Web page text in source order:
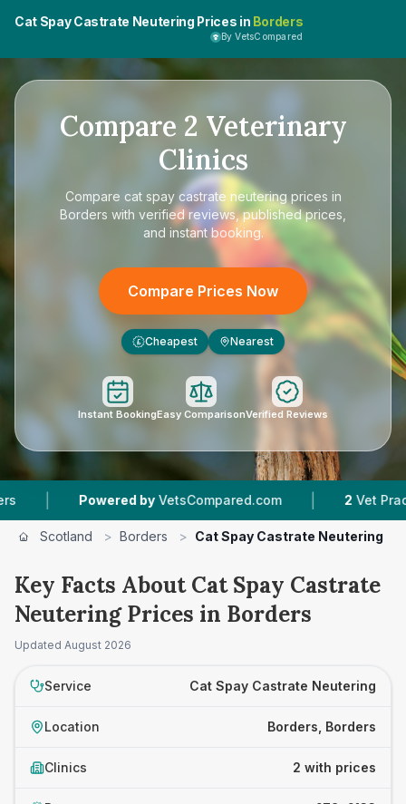
Cat Spay Castrate Neutering Prices in Borders
By VetsCompared
Compare 2 Veterinary
Clinics
Compare cat spay castrate neutering prices in
Borders with verified reviews, published prices,
and instant booking.
Compare Prices Now
£ Cheapest Nearest
Instant BookingEasy ComparisonVerified Reviews
| Powered by VetsCompared.com | Vet
Scotland > Borders > Cat Spay Castrate Neutering
Key Facts About Cat Spay Castrate
Neutering Prices in Borders
Updated August 2026
Service Cat Spay Castrate Neutering
Location Borders, Borders
Clinics 2 with prices